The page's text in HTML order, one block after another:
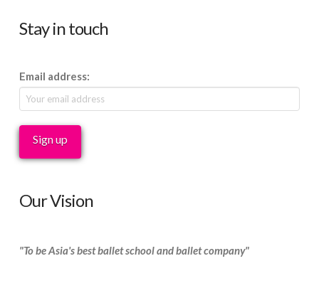
Stay in touch
Email address:
Our Vision
"To be Asia's best ballet school and ballet company"